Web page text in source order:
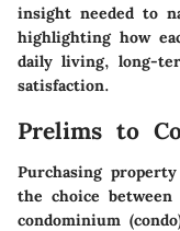
insight needed to
highlighting how
daily living, long-
satisfaction.
Prelims to
Purchasing
the choice between
condominium